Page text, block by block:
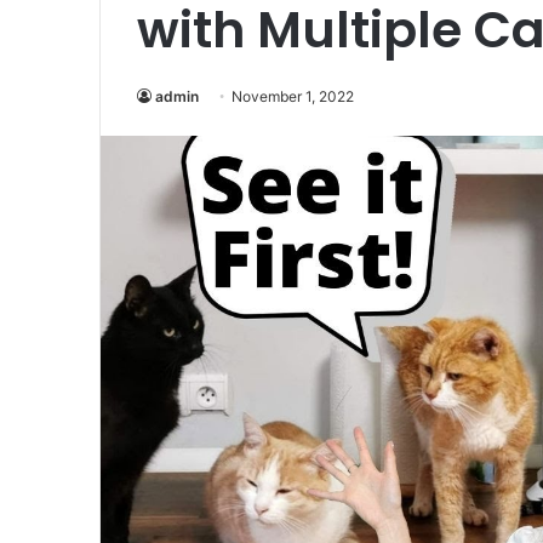
with Multiple
admin November 1, 2022